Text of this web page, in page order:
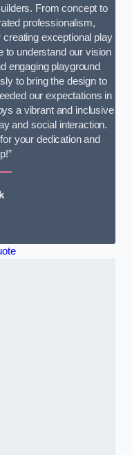
From concept to
professionalism,
exceptional play
to understand our vision
engaging playground
to bring the design to
our expectations in
a vibrant and inclusive
and social interaction.
your dedication and